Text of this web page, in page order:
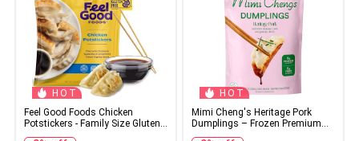
HOT
Feel Good Foods Chicken
Potstickers - Family Size Gluten
Free Dumplings with Umami
HOT
Mimi Cheng's Heritage Pork
Dumplings – Frozen Premium
Berkshire Pork with Garlicky